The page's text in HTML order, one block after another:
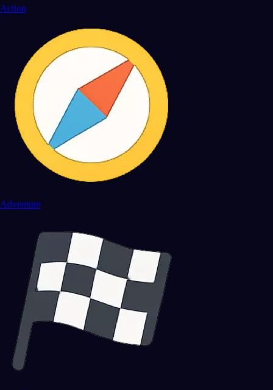
Action
Adventure